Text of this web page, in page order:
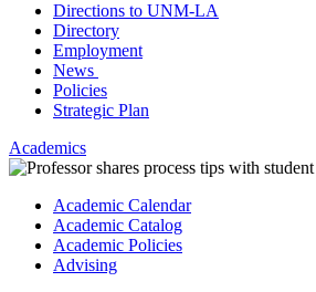
Directions to UNM-LA
Directory
Employment
News
Policies
Strategic Plan
Academics
Academic Calendar
Academic Catalog
Academic Policies
Advising